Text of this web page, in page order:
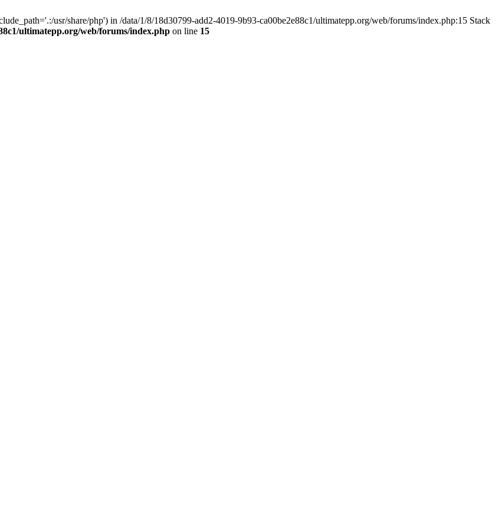
usr/share/php') in /data/1/8/18d30799-add2-4019-9b93-ca00be2e88c1/ultimatepp.org/web/forums/index.php:15 Stack
ultimatepp.org/web/forums/index.php on line 15